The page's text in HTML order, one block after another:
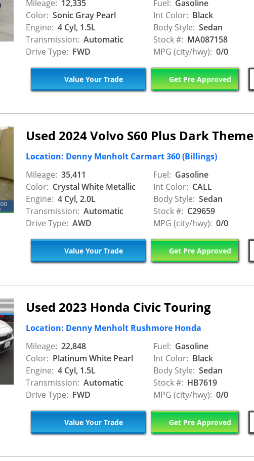
Mileage: 12,335
Color: Sonic Gray Pearl
Engine: 4 Cyl, 1.5L
Transmission: Automatic
Drive Type: FWD
Fuel: Gasoline
Int Color: Black
Body Style: Sedan
Stock #: MA087158
MPG (city/hwy): 0/0
Value Your Trade Get Pre Approved
Used 2024 Volvo S60 Plus Dark Theme
Location: Denny Menholt Carmart 360 (Billings)
Mileage: 35,411
Color: Crystal White Metallic
Engine: 4 Cyl, 2.0L
Transmission: Automatic
Drive Type: AWD
Fuel: Gasoline
Int Color: CALL
Body Style: Sedan
Stock #: C29659
MPG (city/hwy): 0/0
Value Your Trade Get Pre Approved
Used 2023 Honda Civic Touring
Location: Denny Menholt Rushmore Honda
Mileage: 22,848
Color: Platinum White Pearl
Engine: 4 Cyl, 1.5L
Transmission: Automatic
Drive Type: FWD
Fuel: Gasoline
Int Color: Black
Body Style: Sedan
Stock #: HB7619
MPG (city/hwy): 0/0
Value Your Trade Get Pre Approved